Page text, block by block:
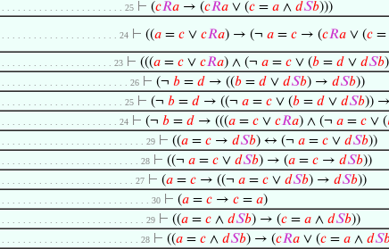
. . . . . . . . . . . . . . . . . . . . . . . . 25 ⊢ (𝑐𝑅𝑎 → (𝑐𝑅𝑎 ∨ (𝑐 = 𝑎 ∧ 𝑑𝑆𝑏)))
. . . . . . . . . . . . . . . . . . . . . . . 24 ⊢ ((𝑎 = 𝑐 ∨ 𝑐𝑅𝑎) → (¬ 𝑎 = 𝑐 → (𝑐𝑅𝑎 ∨ (𝑐 =
. . . . . . . . . . . . . . . . . . . . . . 23 ⊢ (((𝑎 = 𝑐 ∨ 𝑐𝑅𝑎) ∧ (¬ 𝑎 = 𝑐 ∨ (𝑏 = 𝑑 ∨ 𝑑𝑆𝑏
. . . . . . . . . . . . . . . . . . . . . . . . . 26 ⊢ (¬ 𝑏 = 𝑑 → ((𝑏 = 𝑑 ∨ 𝑑𝑆𝑏) → 𝑑𝑆𝑏))
. . . . . . . . . . . . . . . . . . . . . . . . 25 ⊢ (¬ 𝑏 = 𝑑 → ((¬ 𝑎 = 𝑐 ∨ (𝑏 = 𝑑 ∨ 𝑑𝑆𝑏))
. . . . . . . . . . . . . . . . . . . . . . . 24 ⊢ (¬ 𝑏 = 𝑑 → (((𝑎 = 𝑐 ∨ 𝑐𝑅𝑎) ∧ (¬ 𝑎 = 𝑐 ∨ (
. . . . . . . . . . . . . . . . . . . . . . . . . . . . 29 ⊢ ((𝑎 = 𝑐 → 𝑑𝑆𝑏) ↔ (¬ 𝑎 = 𝑐 ∨ 𝑑𝑆𝑏))
. . . . . . . . . . . . . . . . . . . . . . . . . . . 28 ⊢ ((¬ 𝑎 = 𝑐 ∨ 𝑑𝑆𝑏) → (𝑎 = 𝑐 → 𝑑𝑆𝑏))
. . . . . . . . . . . . . . . . . . . . . . . . . . 27 ⊢ (𝑎 = 𝑐 → ((¬ 𝑎 = 𝑐 ∨ 𝑑𝑆𝑏) → 𝑑𝑆𝑏))
. . . . . . . . . . . . . . . . . . . . . . . . . . . . . 30 ⊢ (𝑎 = 𝑐 → 𝑐 = 𝑎)
. . . . . . . . . . . . . . . . . . . . . . . . . . . . 29 ⊢ ((𝑎 = 𝑐 ∧ 𝑑𝑆𝑏) → (𝑐 = 𝑎 ∧ 𝑑𝑆𝑏))
. . . . . . . . . . . . . . . . . . . . . . . . . . . 28 ⊢ ((𝑎 = 𝑐 ∧ 𝑑𝑆𝑏) → (𝑐𝑅𝑎 ∨ (𝑐 = 𝑎 ∧ 𝑑𝑆